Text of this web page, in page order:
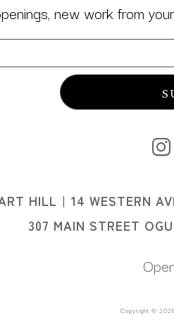
new work from
HILL I 14 WESTERN
307 MAIN STREET
Copyright ©